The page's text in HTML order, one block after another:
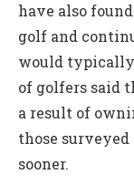
have also
golf and
would typically
of golfers said
a result of
those
sooner.